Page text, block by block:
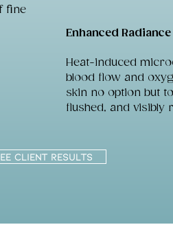
fine
Enhanced Radiance
Heat-induced
blood flow and
skin no option but
flushed, and visibly
CLIENT RESULTS